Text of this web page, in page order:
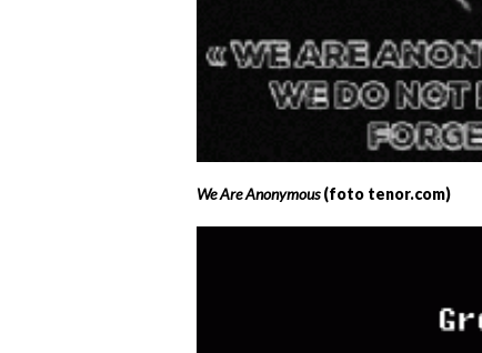
We Are Anonymous(foto tenor.com)